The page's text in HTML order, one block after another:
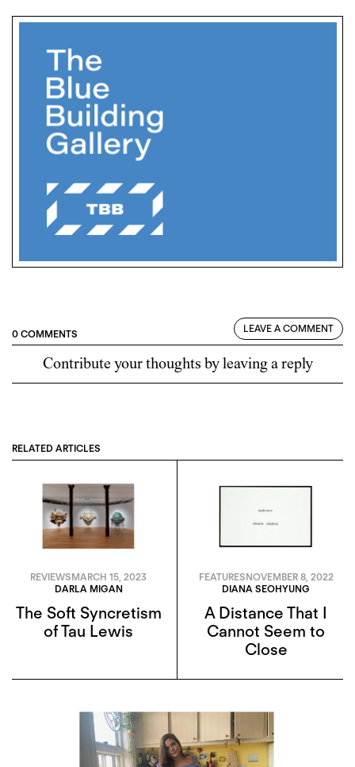
0 COMMENTS LEAVE A COMMENT
Contribute your thoughts by leaving a reply
RELATED ARTICLES
REVIEWSMARCH 15, 2023
DARLA MIGAN
The Soft Syncretism
of Tau Lewis
FEATURESNOVEMBER 8, 2022
DIANA SEOHYUNG
A Distance That I
Cannot Seem to
Close